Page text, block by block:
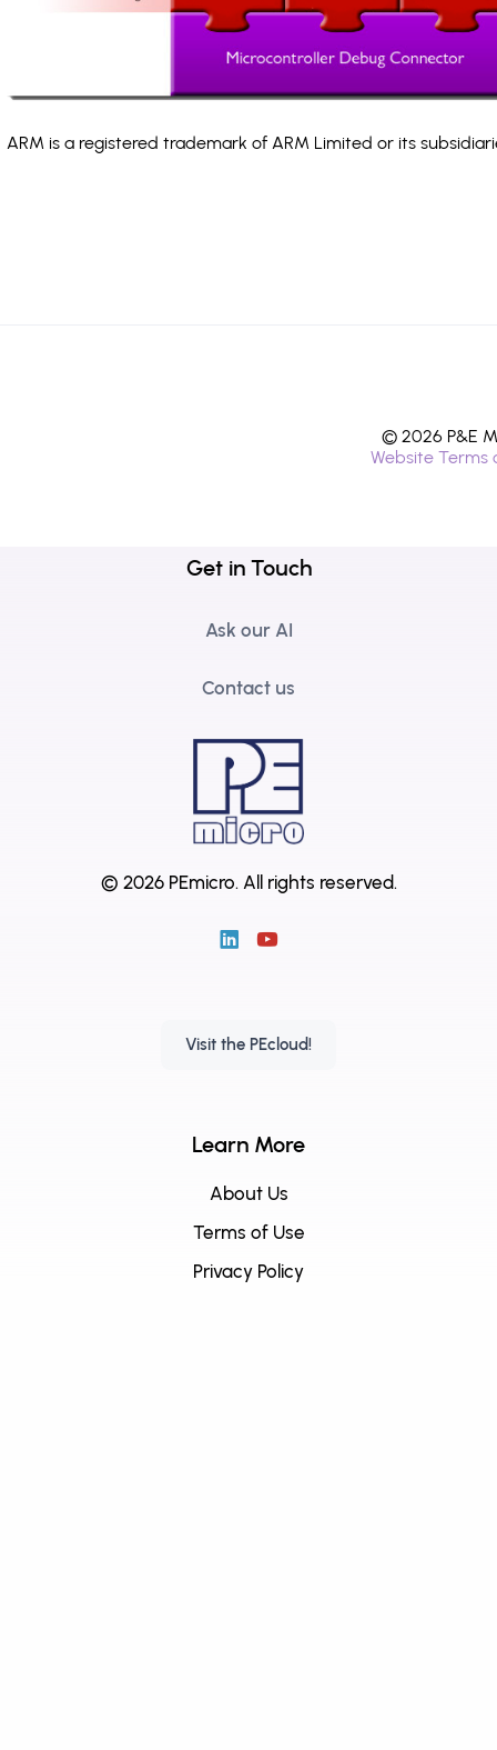
ARM is a registered trademark of ARM Limited or its
© 2026 P&E
Website Terms
Get in Touch
Ask our AI
Contact us
© 2026 PEmicro. All rights reserved.
Visit the PEcloud!
Learn More
About Us
Terms of Use
Privacy Policy